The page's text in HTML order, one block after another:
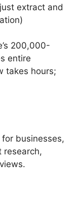
extract and
200,000-
entire
takes hours;
businesses,
research,